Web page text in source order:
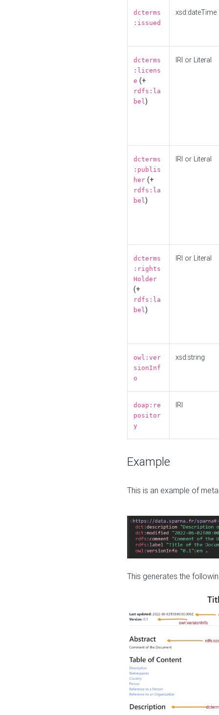
dcterms
:issued
xsd:dateTime
dcterms
:licens
e (+
rdfs:la
bel)
IRI or Literal
dcterms
:publis
her (+
rdfs:la
bel)
IRI or Literal
dcterms
:rights
Holder
(+
rdfs:la
bel)
IRI or Literal
owl:ver
sionInf
o
xsd:string
doap:re
positor
y
IRI
Example
This is an example of
This generates the